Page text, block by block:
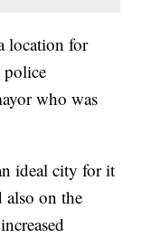
location for
police
who was
ideal city for it
also on the